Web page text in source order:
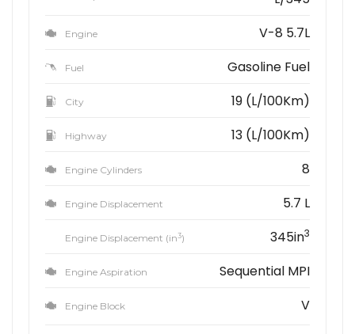
Engine V-8 5.7L
Fuel Gasoline Fuel
City 19 (L/100Km)
Highway 13 (L/100Km)
Engine Cylinders 8
Engine Displacement 5.7 L
Engine Displacement (in3) 345in3
Engine Aspiration Sequential MPI
Engine Block V